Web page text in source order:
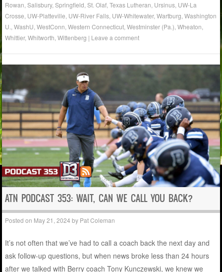
Rowan ,Salisbury,Springfield ,St. Olaf ,Texas Lutheran Ursinus UW-La
Crosse UW-Platteville UW-River Falls UW-Whitewater,Wartburg ,Washington
U. ,WashU ,WestConn ,Western Connecticut ,Westminster (Pa.) ,Wheaton
Whittier,Whitworth ,Wittenberg | Leave a comment
ATN PODCAST 353: WAIT, CAN WE CALL YOU BACK?
Posted on May 21, 2024 by Pat Coleman
It’s not often that we’ve had to call a coach back the next day and
ask follow-up questions, but when news broke less than 24 hours
after we talked with Berry coach Tony Kunczewski, we knew we